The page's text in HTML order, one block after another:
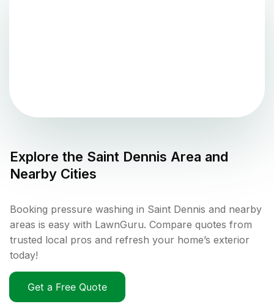
Explore the Saint Dennis Area and
Nearby Cities
Booking pressure washing in Saint Dennis and nearby
areas is easy with LawnGuru. Compare quotes from
trusted local pros and refresh your home’s exterior
today!
Get a Free Quote